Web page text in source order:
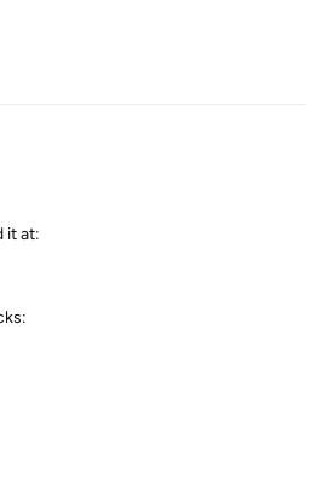
it at: